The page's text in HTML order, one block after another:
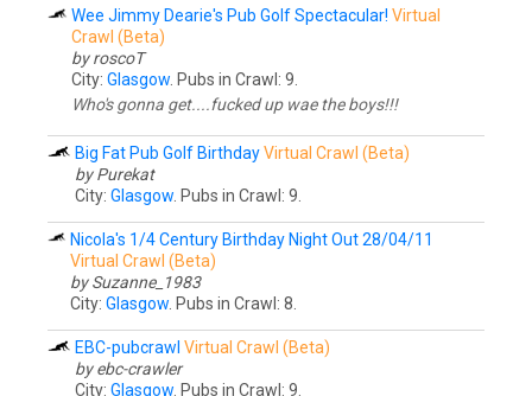
Wee Jimmy Dearie's Pub Golf Spectacular! Virtual
Crawl (Beta)
by roscoT
City: Glasgow . Pubs in Crawl: 9.
Who's gonna get....fucked up wae the boys!!!
Big Fat Pub Golf BirthdayVirtual Crawl (Beta)
by Purekat
City: Glasgow . Pubs in Crawl: 9.
Nicola's 1/4 Century Birthday Night Out 28/04/11
Virtual Crawl (Beta)
by Suzanne_1983
City: Glasgow . Pubs in Crawl: 8.
EBC-pubcrawl Virtual Crawl (Beta)
by ebc-crawler
City: Glasgow . Pubs in Crawl: 9.